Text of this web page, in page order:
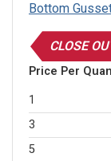
Bottom
CLOSE
Price Per
1
3
5